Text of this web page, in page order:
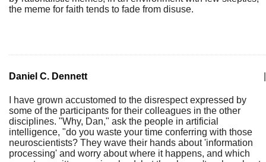
the meme for faith tends to fade from disuse.
Daniel C. Dennett
I have grown accustomed to the disrespect expressed by
some of the participants for their colleagues in the other
disciplines. "Why, Dan," ask the people in artificial
intelligence, "do you waste your time conferring with those
neuroscientists? They wave their hands about 'information
processing' and worry about where it happens, and which